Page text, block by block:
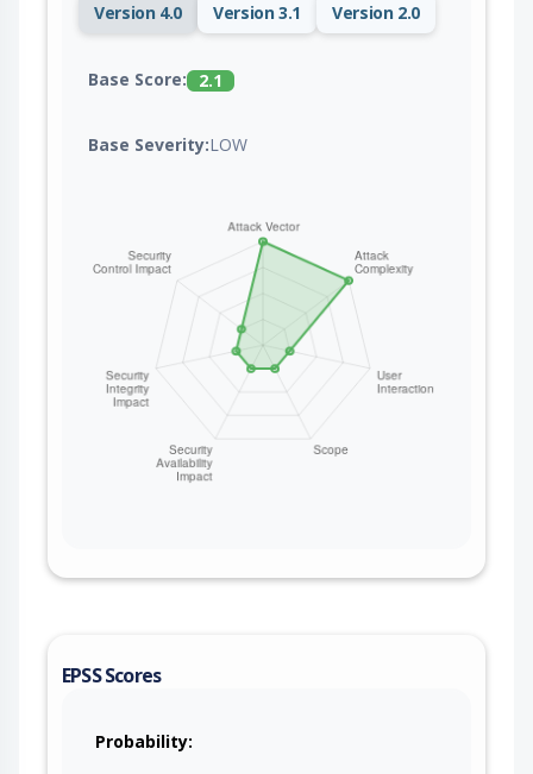
Version 4.0 Version 3.1 Version 2.0
Base Score: 2.1
Base Severity:LOW
EPSS Scores
Probability: